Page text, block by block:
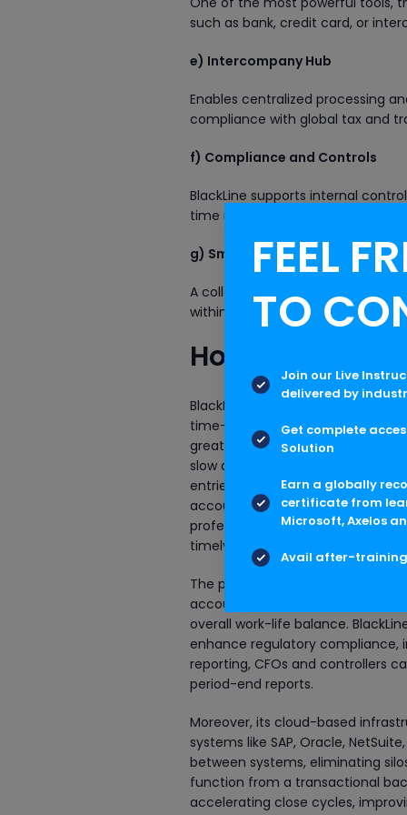
such as bank, credit card, or
e) Intercompany Hub
Enables centralized processing
compliance with global tax and
f) Compliance and Controls
BlackLine supports internal
time risk visibility—essential for
g) Smart Close (SAP-specific)
A collaborative solution
within their ERP, leveraging
How BlackLine
BlackLine significantly
time-consuming, manual
greatest contributions is the
slow down the financial close
entries, intercompany
accounting staff, allowing them
professionals can now close
timely, and audit-ready.
The platform enables
accounting period instead of
overall work-life balance.
enhance regulatory compliance,
reporting, CFOs and controllers
period-end reports.
Moreover, its cloud-based
systems like SAP, Oracle,
between systems, eliminating
function from a transactional
accelerating close cycles,
FEEL
TO
Join our Live
delivered by
Get complete
Solution
Earn a globally
certificate from
Microsoft, Axelos
Avail after-